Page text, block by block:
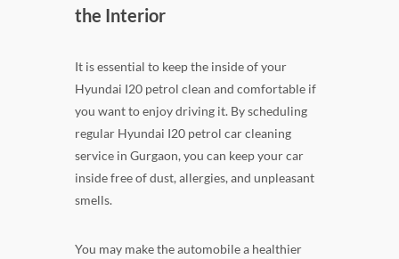
the Interior
It is essential to keep the inside of your
Hyundai I20 petrol clean and comfortable if
you want to enjoy driving it. By scheduling
regular Hyundai I20 petrol car cleaning
service in Gurgaon, you can keep your car
inside free of dust, allergies, and unpleasant
smells.
You may make the automobile a healthier